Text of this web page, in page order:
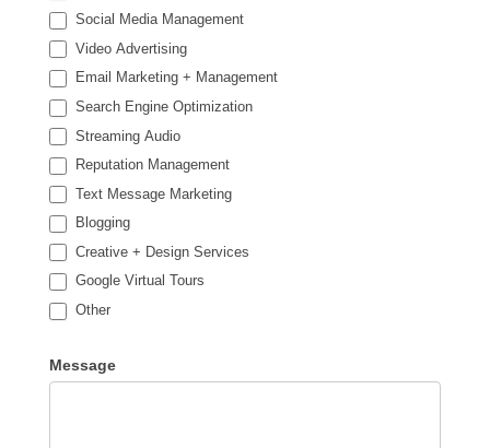
Social Media Management
Video Advertising
Email Marketing + Management
Search Engine Optimization
Streaming Audio
Reputation Management
Text Message Marketing
Blogging
Creative + Design Services
Google Virtual Tours
Other
Message